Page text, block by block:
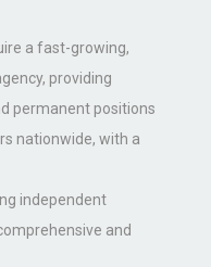
a fast-growing,
providing
permanent positions
nationwide, with a
independent
and